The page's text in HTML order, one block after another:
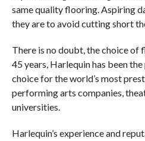
same quality flooring. Aspiring
they are to avoid cutting short
There is no doubt, the choice of
45 years, Harlequin has been
choice for the world’s most
performing arts companies,
universities.
Harlequin’s experience and